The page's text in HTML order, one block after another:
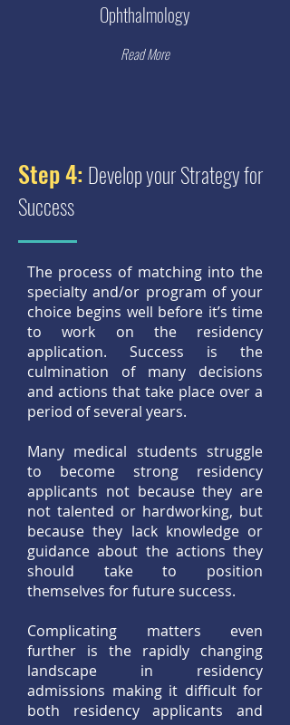
Ophthalmology
Read More
Step 4: Develop your Strategy for
Success
The process of matching into the
specialty and/or program of your
choice begins well before it’s time
to work on the residency
application. Success is the
culmination of many decisions
and actions that take place over a
period of several years.
Many medical students struggle
to become strong residency
applicants not because they are
not talented or hardworking, but
because they lack knowledge or
guidance about the actions they
should take to position
themselves for future success.
Complicating matters even
further is the rapidly changing
landscape in residency
admissions making it difficult for
both residency applicants and